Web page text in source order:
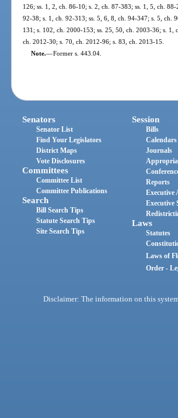
126; ss. 1, 2, ch. 86-10; s. 2, ch. 87-383; ss. 1, 5, ch.
92-38; s. 1, ch. 92-313; ss. 5, 6, 8, ch. 94-347; s. 5, ch.
131; s. 102, ch. 2000-153; ss. 25, 50, ch. 2003-36; s.
ch. 2012-30; s. 70, ch. 2012-96; s. 83, ch. 2013-15.
Note.—Former s. 443.04.
Senators
Senator List
Find Your Legislators
District Maps
Vote Disclosures
Committees
Committee List
Committee Publications
Search
Bill Search Tips
Statute Search Tips
Site Search Tips
Session
Bills
Calendars
Journals
Reports
Executive
Executive
Laws
Statutes
Laws of
Order -
Disclaimer: The information on this